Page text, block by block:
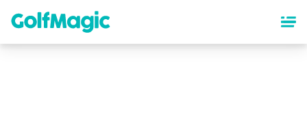
content